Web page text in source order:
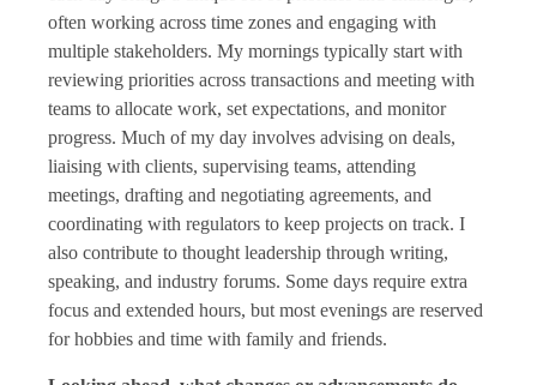
often working across time zones and engaging with
multiple stakeholders. My mornings typically start with
reviewing priorities across transactions and meeting with
teams to allocate work, set expectations, and monitor
progress. Much of my day involves advising on deals,
liaising with clients, supervising teams, attending
meetings, drafting and negotiating agreements, and
coordinating with regulators to keep projects on track. I
also contribute to thought leadership through writing,
speaking, and industry forums. Some days require extra
focus and extended hours, but most evenings are reserved
for hobbies and time with family and friends.